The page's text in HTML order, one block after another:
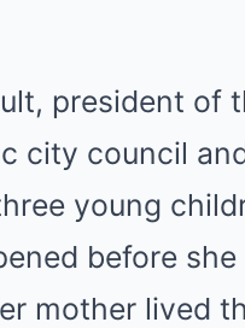
president of
city council
young
before she
mother lived